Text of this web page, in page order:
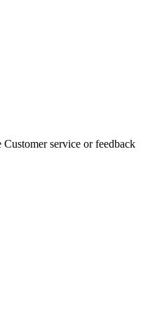
service or feedback